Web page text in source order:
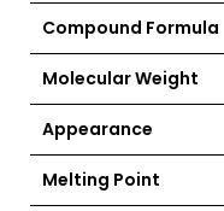
Compound Formula
Molecular Weight
Appearance
Melting Point